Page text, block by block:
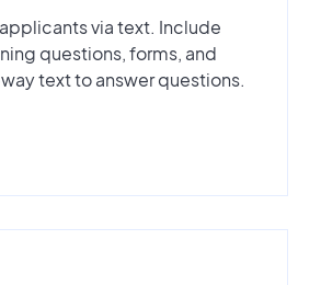
via text. Include
questions, forms, and
text to answer questions.